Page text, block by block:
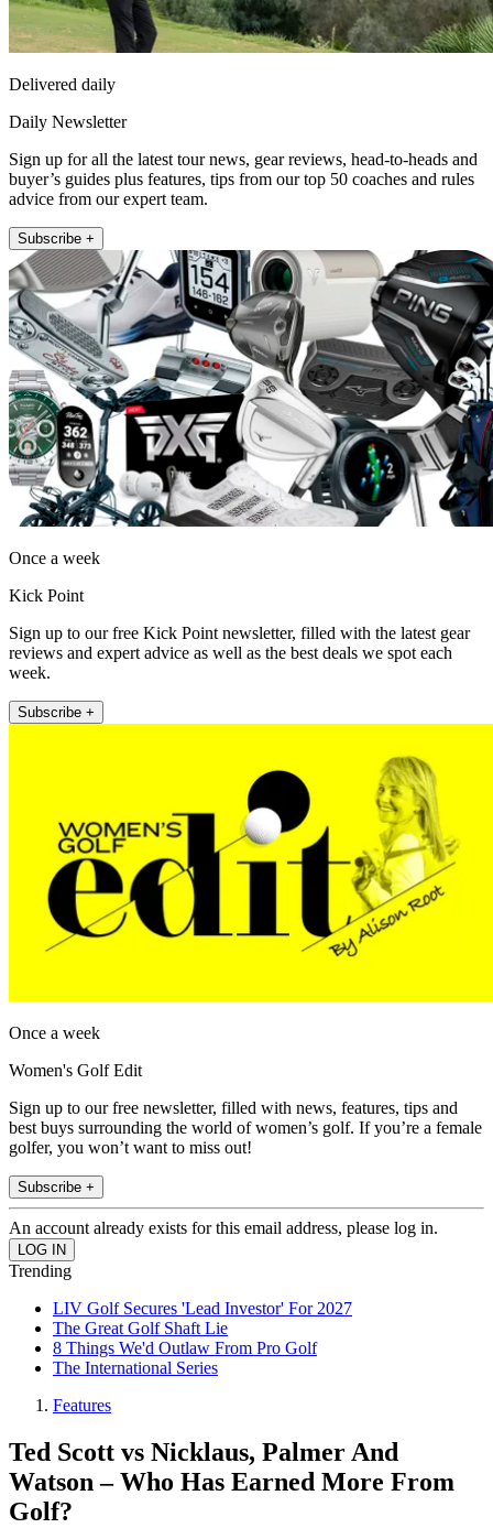
Delivered daily
Daily Newsletter
Sign up for all the latest tour news, gear reviews, head-to-heads and
buyer’s guides plus features, tips from our top 50 coaches and rules
advice from our expert team.
Subscribe +
Once a week
Kick Point
Sign up to our free Kick Point newsletter, filled with the latest gear
reviews and expert advice as well as the best deals we spot each
week.
Subscribe +
Once a week
Women's Golf Edit
Sign up to our free newsletter, filled with news, features, tips and
best buys surrounding the world of women’s golf. If you’re a female
golfer, you won’t want to miss out!
Subscribe +
An account already exists for this email address, please log in.
Trending
LIV Golf Secures 'Lead Investor' For 2027
The Great Golf Shaft Lie
8 Things We'd Outlaw From Pro Golf
The International Series
Features
Ted Scott vs Nicklaus, Palmer And
Watson – Who Has Earned More From
Golf?